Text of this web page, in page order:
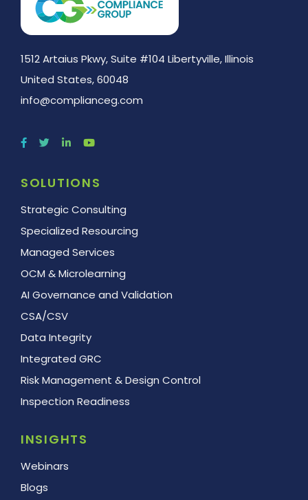
1512 Artaius Pkwy, Suite #104 Libertyville, Illinois
United States, 60048
info@complianceg.com
SOLUTIONS
Strategic Consulting
Specialized Resourcing
Managed Services
OCM & Microlearning
AI Governance and Validation
CSA/CSV
Data Integrity
Integrated GRC
Risk Management & Design Control
Inspection Readiness
INSIGHTS
Webinars
Blogs